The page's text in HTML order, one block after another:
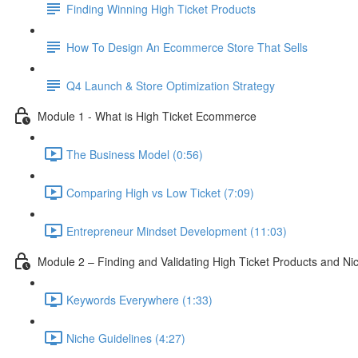
Finding Winning High Ticket Products
How To Design An Ecommerce Store That Sells
Q4 Launch & Store Optimization Strategy
Module 1 - What is High Ticket Ecommerce
The Business Model (0:56)
Comparing High vs Low Ticket (7:09)
Entrepreneur Mindset Development (11:03)
Module 2 – Finding and Validating High Ticket Products and
Keywords Everywhere (1:33)
Niche Guidelines (4:27)